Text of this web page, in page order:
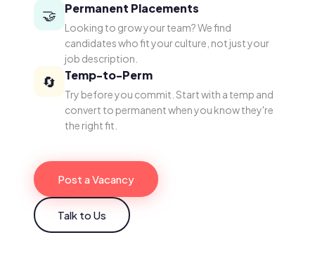
🤝 Permanent Placements
Looking to grow your team? We find
candidates who fit your culture, not just your
job description.
🔄 Temp-to-Perm
Try before you commit. Start with a temp and
convert to permanent when you know they're
the right fit.
Post a Vacancy
Talk to Us